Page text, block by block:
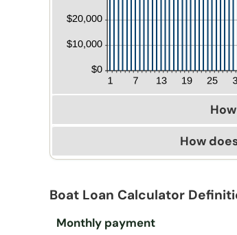
How
Boat Loan Calculator
Monthly payment